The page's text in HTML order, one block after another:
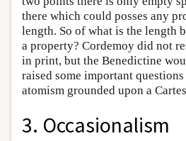
there which could posses any
length. So of what is the length
a property? Cordemoy did not
in print, but the Benedictine
raised some important
atomism grounded upon a
3. Occasionalism